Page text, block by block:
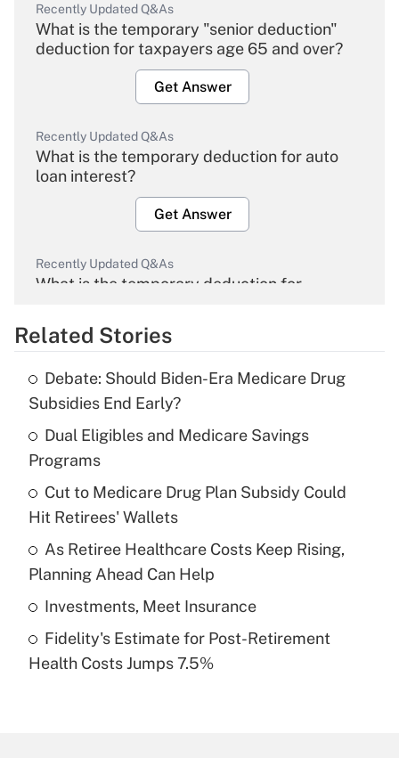
Recently Updated Q&As
What is the temporary "senior deduction"
deduction for taxpayers age 65 and over?
Get Answer
Recently Updated Q&As
What is the temporary deduction for auto
loan interest?
Get Answer
Recently Updated Q&As
What is the temporary deduction for
Get Answer
What is the temporary deduction for tip
income?
Recently Updated Q&As
What is a high deductible health plan for
purposes of an HSA?
Get Answer
Recently Updated Q&As
Are remote workers eligible for leave
Related Stories
Debate: Should Biden-Era Medicare Drug
Subsidies End Early?
Dual Eligibles and Medicare Savings
Programs
Cut to Medicare Drug Plan Subsidy Could
Hit Retirees' Wallets
As Retiree Healthcare Costs Keep Rising,
Planning Ahead Can Help
Investments, Meet Insurance
Fidelity's Estimate for Post-Retirement
Health Costs Jumps 7.5%